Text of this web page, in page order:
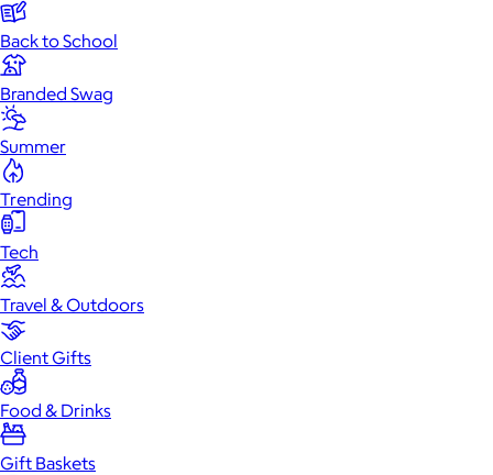
Back to School
Branded Swag
Summer
Trending
Tech
Travel & Outdoors
Client Gifts
Food & Drinks
Gift Baskets